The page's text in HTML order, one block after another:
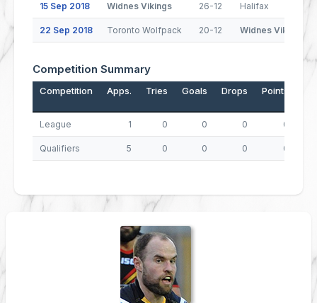
15 Sep 2018 Widnes Vikings 26-12 Halifax
22 Sep 2018 Toronto Wolfpack 20-12 Widnes Vikings
Competition Summary
Competition Apps. Tries Goals Drops Points
League 1 0 0 0 0
Qualifiers 5 0 0 0 0